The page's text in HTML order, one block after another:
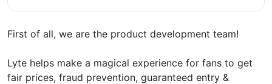
First of all, we are the product development team!
Lyte helps make a magical experience for fans to get
fair prices, fraud prevention, guaranteed entry &